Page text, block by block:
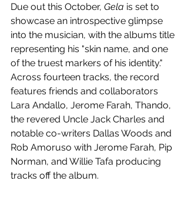
Due out this October, Gela is set to
showcase an introspective glimpse
into the musician, with the albums title
representing his "skin name, and one
of the truest markers of his identity."
Across fourteen tracks, the record
features friends and collaborators
Lara Andallo, Jerome Farah, Thando,
the revered Uncle Jack Charles and
notable co-writers Dallas Woods and
Rob Amoruso with Jerome Farah, Pip
Norman, and Willie Tafa producing
tracks off the album.